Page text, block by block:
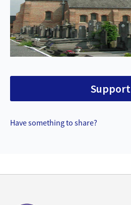
Support
Have something to share?